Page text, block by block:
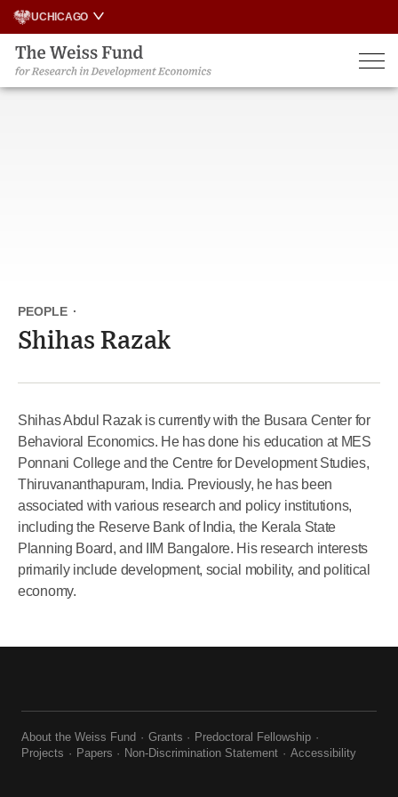
Skip
content
UCHICAGO
PEOPLE ·
Shihas Razak
Shihas Abdul Razak is currently with the Busara Center for
Behavioral Economics. He has done his education at MES
Ponnani College and the Centre for Development Studies,
Thiruvananthapuram, India. Previously, he has been
associated with various research and policy institutions,
including the Reserve Bank of India, the Kerala State
Planning Board, and IIM Bangalore. His research interests
primarily include development, social mobility, and political
economy.
About the Weiss Fund Grants
Predoctoral Fellowship
Projects
Papers Non-Discrimination Statement Accessibility